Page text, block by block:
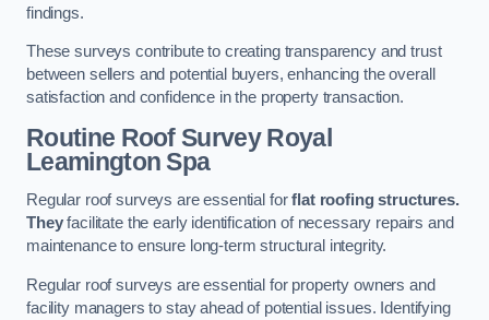
findings.
These surveys contribute to creating transparency and trust
between sellers and potential buyers, enhancing the overall
satisfaction and confidence in the property transaction.
Routine Roof SurveyRoyal
Leamington Spa
Regular roof surveys are essential forflat roofing structures.
Theyfacilitate the early identification of necessary repairs and
maintenance to ensure long-term structural integrity.
Regular roof surveys are essential for property owners and
facility managers to stay ahead of potential issues. Identifying